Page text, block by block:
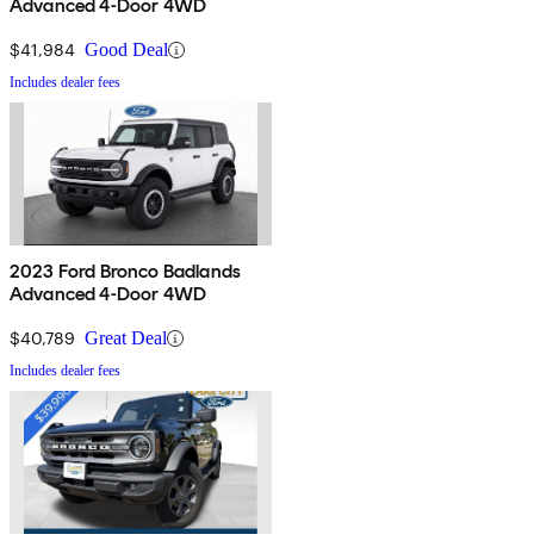
Advanced 4-Door 4WD
$41,984 Good Deal
Includes dealer fees
2023 Ford Bronco Badlands
Advanced 4-Door 4WD
$40,789 Great Deal
Includes dealer fees